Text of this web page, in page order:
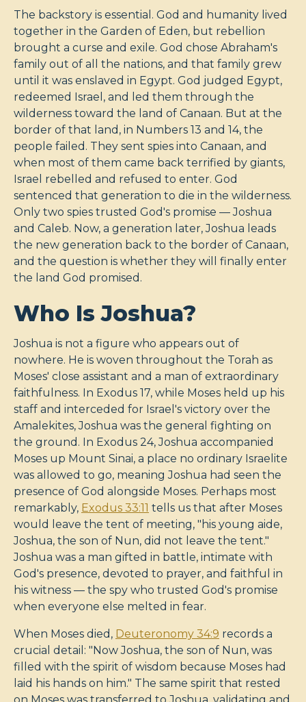
The backstory is essential. God and humanity lived
together in the Garden of Eden, but rebellion
brought a curse and exile. God chose Abraham's
family out of all the nations, and that family grew
until it was enslaved in Egypt. God judged Egypt,
redeemed Israel, and led them through the
wilderness toward the land of Canaan. But at the
border of that land, in Numbers 13 and 14, the
people failed. They sent spies into Canaan, and
when most of them came back terrified by giants,
Israel rebelled and refused to enter. God
sentenced that generation to die in the wilderness.
Only two spies trusted God's promise — Joshua
and Caleb. Now, a generation later, Joshua leads
the new generation back to the border of Canaan,
and the question is whether they will finally enter
the land God promised.
Who Is Joshua?
Joshua is not a figure who appears out of
nowhere. He is woven throughout the Torah as
Moses' close assistant and a man of extraordinary
faithfulness. In Exodus 17, while Moses held up his
staff and interceded for Israel's victory over the
Amalekites, Joshua was the general fighting on
the ground. In Exodus 24, Joshua accompanied
Moses up Mount Sinai, a place no ordinary Israelite
was allowed to go, meaning Joshua had seen the
presence of God alongside Moses. Perhaps most
remarkably, Exodus 33:11 tells us that after Moses
would leave the tent of meeting, "his young aide,
Joshua, the son of Nun, did not leave the tent."
Joshua was a man gifted in battle, intimate with
God's presence, devoted to prayer, and faithful in
his witness — the spy who trusted God's promise
when everyone else melted in fear.
When Moses died, Deuteronomy 34:9 records a
crucial detail: "Now Joshua, the son of Nun, was
filled with the spirit of wisdom because Moses had
laid his hands on him." The same spirit that rested